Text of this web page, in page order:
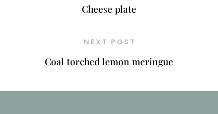
Cheese plate
NEXT POST
Coal torched lemon meringue